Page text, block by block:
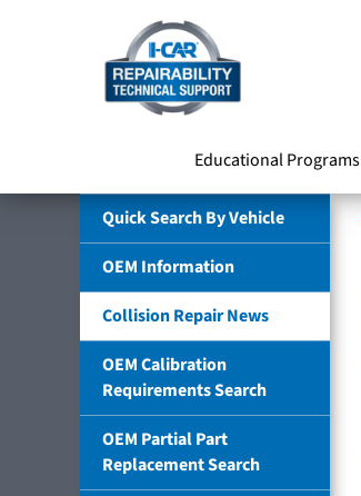
Educational Programs
Quick Search By Vehicle
OEM Information
Collision Repair News
OEM Calibration
Requirements Search
OEM Partial Part
Replacement Search